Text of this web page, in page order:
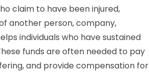
claim to have been injured,
another person, company,
individuals who have sustained
funds are often needed to pay
and provide compensation for